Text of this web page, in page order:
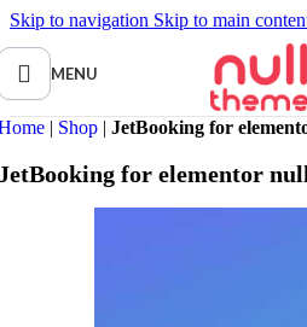
Skip to navigation Skip to main
MENU
| Shop | JetBooking for
for elementor